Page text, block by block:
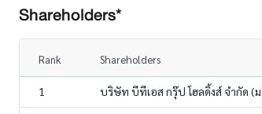
Shareholders*
Rank Shareholders
1 บริษัท บีทีเอส กรุ๊ป โฮลดิ้งส์ จำกัด (